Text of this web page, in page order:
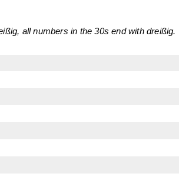
all numbers in the 30s end with dreißig.